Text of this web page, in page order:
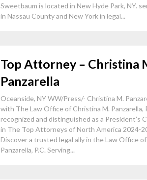
Sweetbaum is located in New Hyde Park, NY.
in Nassau County and New York in legal...
Top Attorney – Christina
Panzarella
Oceanside, NY WW/Press/- Christina M.
with The Law Office of Christina M. Panzarella,
recognized and distinguished as a President’s
in The Top Attorneys of North America 2024-
Discover a trusted legal ally in the Law Office
Panzarella, P.C. Serving...